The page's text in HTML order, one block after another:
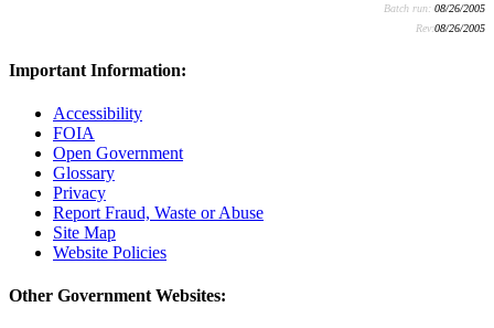
Batch run: 08/26/2005
Rev:08/26/2005
Important Information:
Accessibility
FOIA
Open Government
Glossary
Privacy
Report Fraud, Waste or Abuse
Site Map
Website Policies
Other Government Websites: